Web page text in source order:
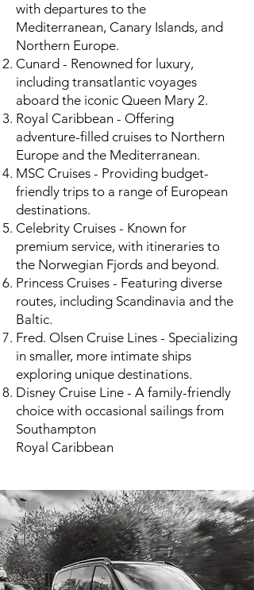
with departures to the
Mediterranean, Canary Islands, and
Northern Europe.
Cunard - Renowned for luxury,
including transatlantic voyages
aboard the iconic Queen Mary 2.
Royal Caribbean - Offering
adventure-filled cruises to Northern
Europe and the Mediterranean.
MSC Cruises - Providing budget-
friendly trips to a range of European
destinations.
Celebrity Cruises - Known for
premium service, with itineraries to
the Norwegian Fjords and beyond.
Princess Cruises - Featuring diverse
routes, including Scandinavia and the
Baltic.
Fred. Olsen Cruise Lines - Specializing
in smaller, more intimate ships
exploring unique destinations.
Disney Cruise Line - A family-friendly
choice with occasional sailings from
Southampton​
Royal Caribbean